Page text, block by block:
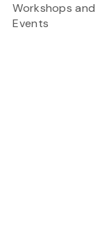
Workshops and
Events